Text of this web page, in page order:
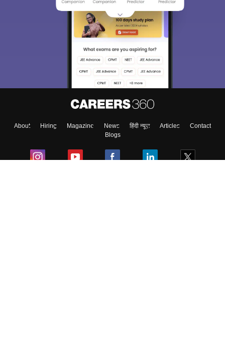
About Hiring Magazine News हिंदी न्यूज़ Articles
Contact
Blogs